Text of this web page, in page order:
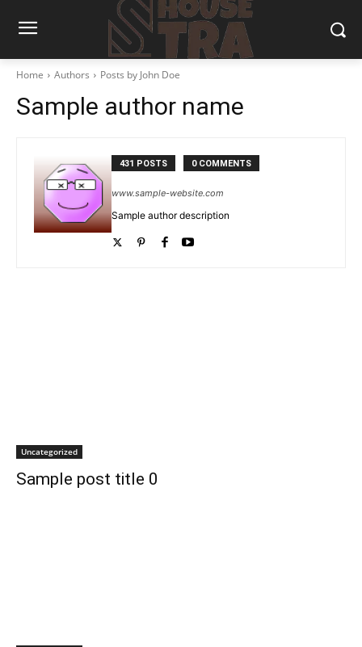
Home Authors Posts by John Doe
Sample author name
431 POSTS 0 COMMENTS
www.sample-website.com
Sample author description
Uncategorized
Sample post title 0